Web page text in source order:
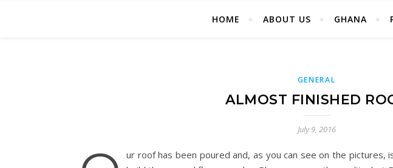
HOME ABOUT US GHANA
GENERAL
ALMOST FINISHED
July 9, 2016
ur roof has been poured and, as you can see on the pictures,